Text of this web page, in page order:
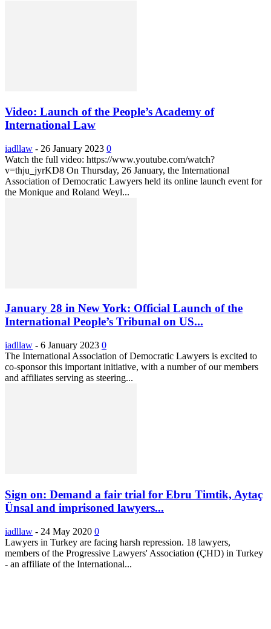
Video: Launch of the People’s Academy of
International Law
iadllaw - 26 January 2023 0
Watch the full video: https://www.youtube.com/watch?
v=thju_jyrKD8 On Thursday, 26 January, the International
Association of Democratic Lawyers held its online launch event for
the Monique and Roland Weyl...
January 28 in New York: Official Launch of the
International People’s Tribunal on US...
iadllaw - 6 January 2023 0
The International Association of Democratic Lawyers is excited to
co-sponsor this important initiative, with a number of our members
and affiliates serving as steering...
Sign on: Demand a fair trial for Ebru Timtik, Aytaç
Ünsal and imprisoned lawyers...
iadllaw - 24 May 2020 0
Lawyers in Turkey are facing harsh repression. 18 lawyers,
members of the Progressive Lawyers' Association (ÇHD) in Turkey
- an affiliate of the International...